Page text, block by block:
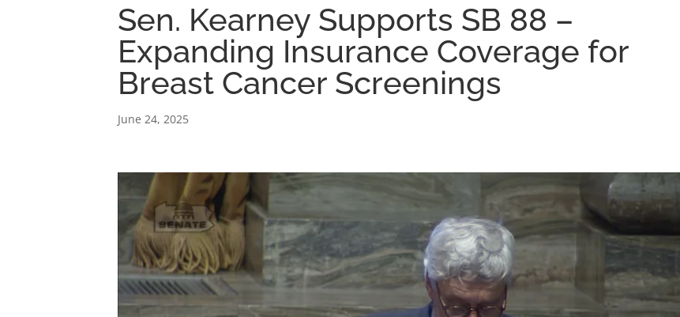
Sen. Kearney Supports SB 88 –
Expanding Insurance Coverage for
Breast Cancer Screenings
June 24, 2025